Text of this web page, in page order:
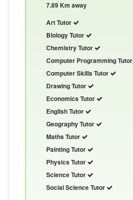
7.89 Km away
Art Tutor
Biology Tutor
Chemistry Tutor
Computer Programming Tutor
Computer Skills Tutor
Drawing Tutor
Economics Tutor
English Tutor
Geography Tutor
Maths Tutor
Painting Tutor
Physics Tutor
Science Tutor
Social Science Tutor